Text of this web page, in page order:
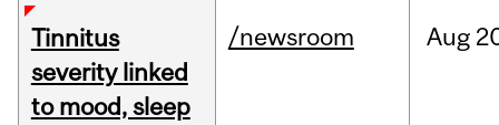
Tinnitus
severity linked
to mood, sleep
/newsroom Aug